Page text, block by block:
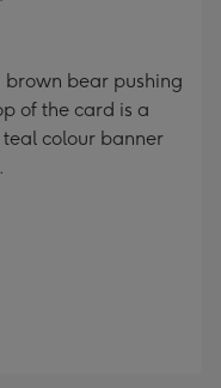
bear pushing
of the card is a
colour banner